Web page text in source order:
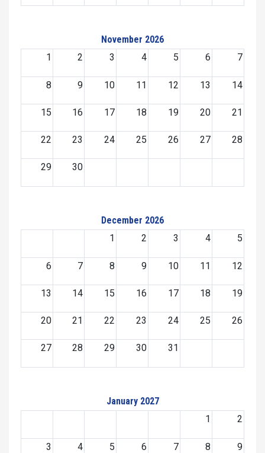
November 2026
1
2 3 4 5 6 7
8 9 10 11 12 13 14
15 16 17 18 19 20 21
22 23 24 25 26 27 28
29 30
December 2026
1
2 3 4 5
6 7 8 9 10 11 12
13 14 15 16 17 18 19
20 21 22 23 24 25 26
27 28 29 30 31
January 2027
1
2
3 4 5 6 7 8 9